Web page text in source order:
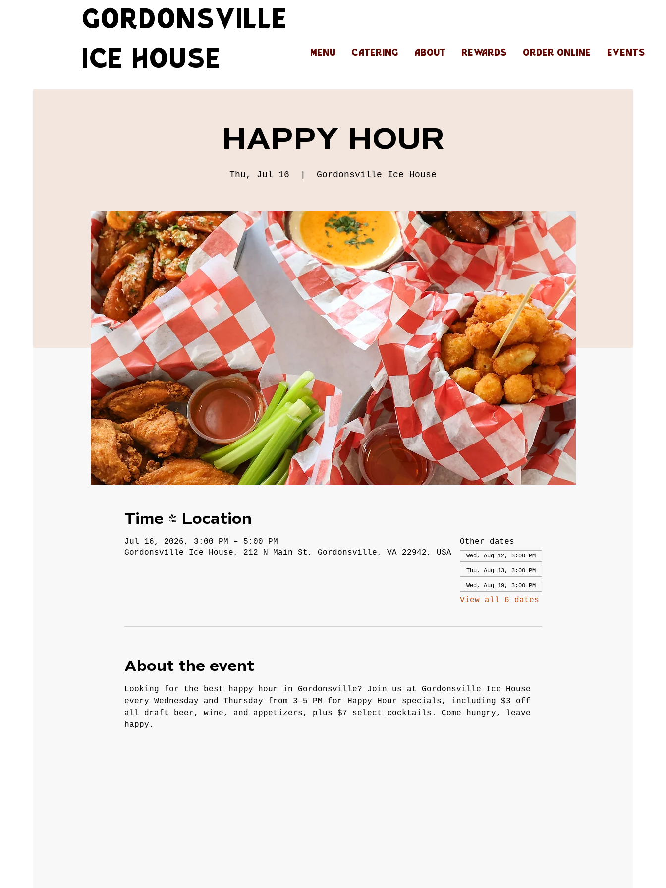
GORDONSVILLE
ICE HOUSE
MENU CATERING ABOUT REWARDS ORDER ONLINE EVENTS
HAPPY HOUR
Thu, Jul 16 Gordonsville Ice House
Time & Location
Jul 16, 2026, 3:00 PM – 5:00 PM
Gordonsville Ice House, 212 N Main St, Gordonsville, VA 22942, USA
Other dates
Wed, Aug 12, 3:00 PM
Thu, Aug 13, 3:00 PM
Wed, Aug 19, 3:00 PM
View all 6 dates
About the event
Looking for the best happy hour in Gordonsville? Join us at Gordonsville Ice House
every Wednesday and Thursday from 3–5 PM for Happy Hour specials, including $3 off
all draft beer, wine, and appetizers, plus $7 select cocktails. Come hungry, leave
happy.